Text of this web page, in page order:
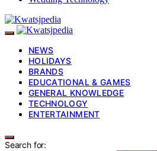
NEWS
HOLIDAYS
BRANDS
EDUCATIONAL & GAMES
GENERAL KNOWLEDGE
TECHNOLOGY
ENTERTAINMENT
Search for: